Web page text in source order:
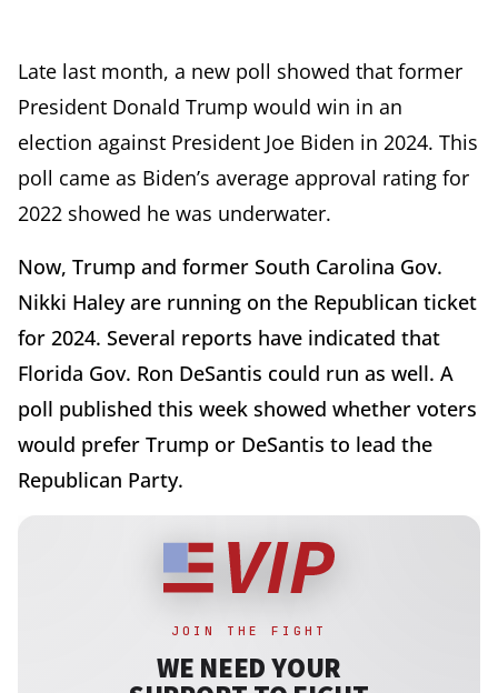
Late last month, a new poll showed that former
President Donald Trump would win in an
election against President Joe Biden in 2024. This
poll came as Biden’s average approval rating for
2022 showed he was underwater.
Now, Trump and former South Carolina Gov.
Nikki Haley are running on the Republican ticket
for 2024. Several reports have indicated that
Florida Gov. Ron DeSantis could run as well. A
poll published this week showed whether voters
would prefer Trump or DeSantis to lead the
Republican Party.